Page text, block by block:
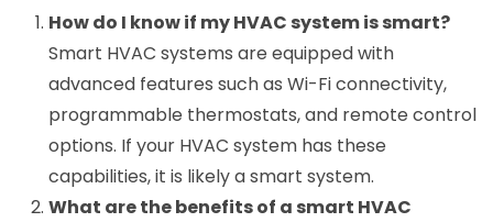
How do I know if my HVAC system is smart?
Smart HVAC systems are equipped with
advanced features such as Wi-Fi connectivity,
programmable thermostats, and remote control
options. If your HVAC system has these
capabilities, it is likely a smart system.
What are the benefits of a smart HVAC